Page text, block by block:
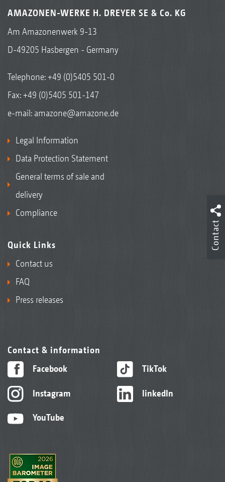
AMAZONEN-WERKE H. DREYER SE & Co. KG
Am Amazonenwerk 9-13
D-49205 Hasbergen - Germany
Telephone:+49 (0)5405 501-0
Fax: +49 (0)5405 501-147
e-mail: amazone@amazone.de
Legal Information
Data Protection Statement
General terms of sale and
delivery
Compliance
Quick Links
Contact us
FAQ
Press releases
Contact & information
Facebook
Instagram
YouTube
TikTok
linkedIn
Contact